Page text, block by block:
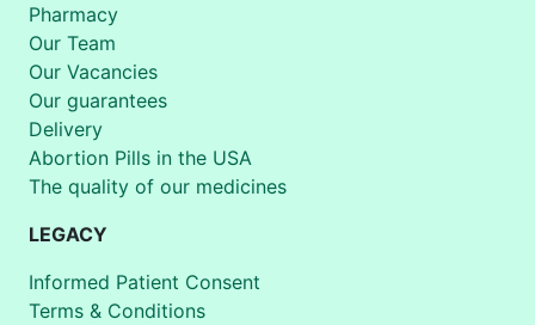
Pharmacy
Our Team
Our Vacancies
Our guarantees
Delivery
Abortion Pills in the USA
The quality of our medicines
LEGACY
Informed Patient Consent
Terms & Conditions